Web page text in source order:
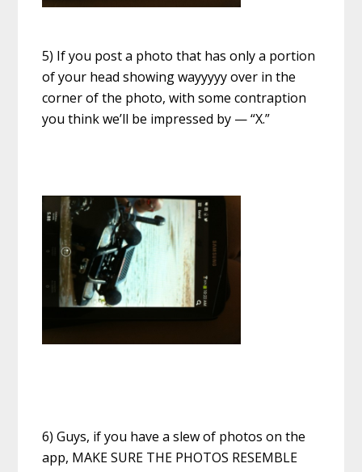
5) If you post a photo that has only a portion
of your head showing wayyyyy over in the
corner of the photo, with some contraption
you think we’ll be impressed by — “X.”
6) Guys, if you have a slew of photos on the
app, MAKE SURE THE PHOTOS RESEMBLE